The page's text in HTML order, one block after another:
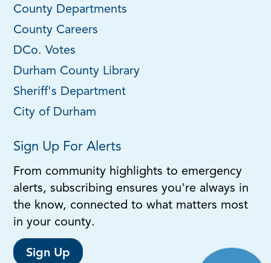
County Departments
County Careers
DCo. Votes
Durham County Library
Sheriff's Department
City of Durham
Sign Up For Alerts
From community highlights to emergency
alerts, subscribing ensures you're always in
the know, connected to what matters most
in your county.
Sign Up